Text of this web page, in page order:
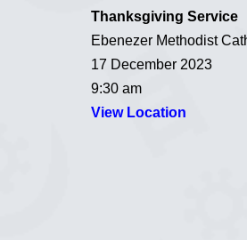
Thanksgiving Service
Ebenezer Methodist
17 December 2023
9:30 am
View Location